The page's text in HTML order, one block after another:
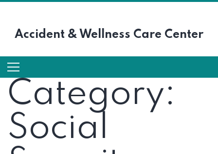
Accident & Wellness Care Center
Category:
Social